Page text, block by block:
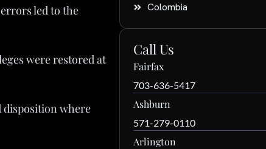
led to the
were restored at
disposition where
Colombia
Call Us
Fairfax
703-636-5417
Ashburn
571-279-0110
Arlington